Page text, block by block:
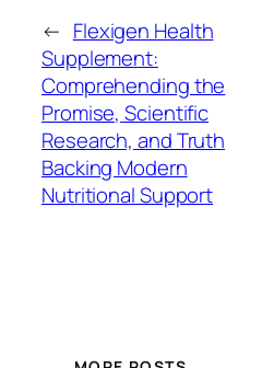
← Flexigen Health
Supplement:
Comprehending the
Promise, Scientific
Research, and Truth
Backing Modern
Nutritional Support